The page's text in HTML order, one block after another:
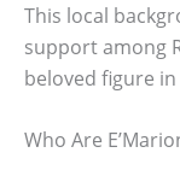
This local
support among
beloved figure
Who Are